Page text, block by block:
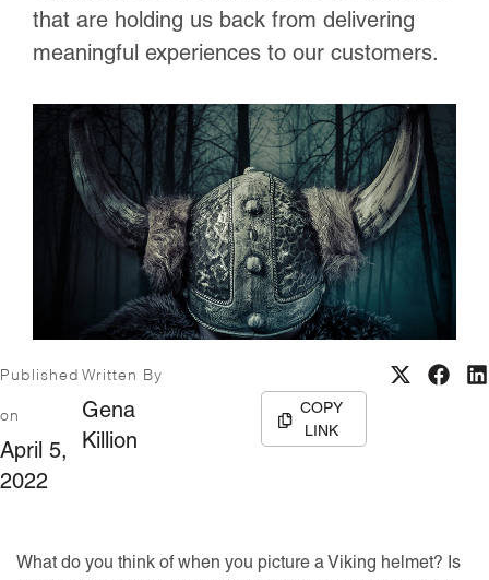
that are holding us back from delivering
meaningful experiences to our customers.
Published
on
April 5,
2022
Written By
Gena
Killion
COPY
LINK
What do you think of when you picture a Viking helmet? Is